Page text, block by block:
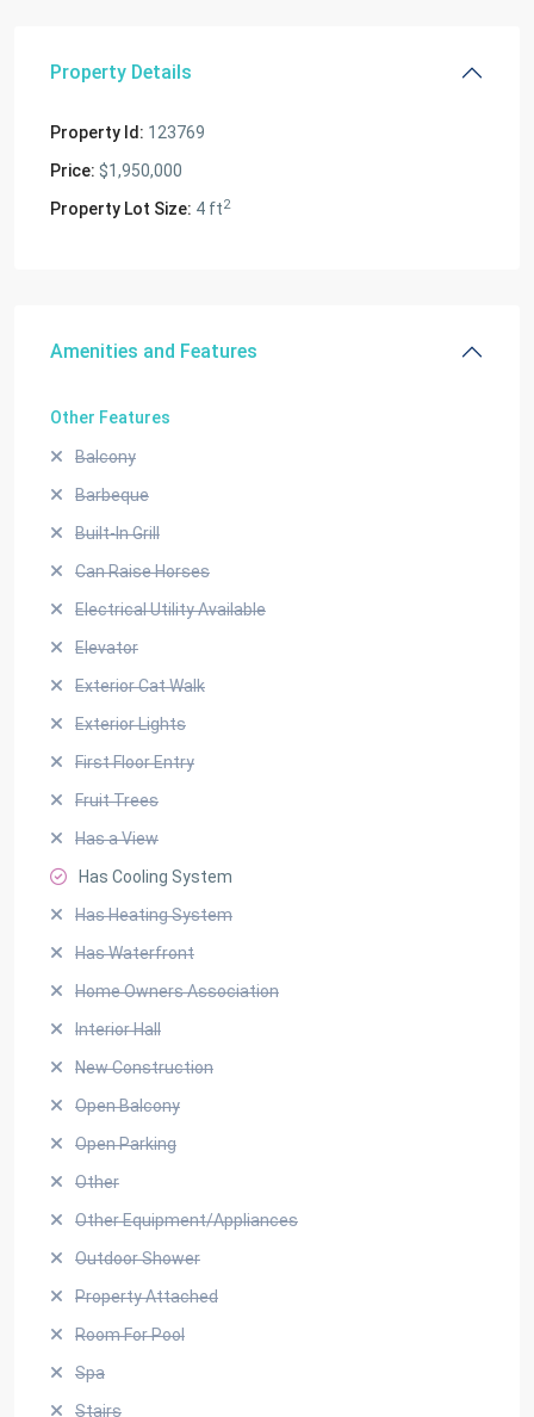
Property Details
Property Id: 123769
Price: $1,950,000
Property Lot Size: 4 ft2
Amenities and Features
Other Features
Balcony
Barbeque
Built-In Grill
Can Raise Horses
Electrical Utility Available
Elevator
Exterior Cat Walk
Exterior Lights
First Floor Entry
Fruit Trees
Has a View
Has Cooling System
Has Heating System
Has Waterfront
Home Owners Association
Interior Hall
New Construction
Open Balcony
Open Parking
Other
Other Equipment/Appliances
Outdoor Shower
Property Attached
Room For Pool
Spa
Stairs